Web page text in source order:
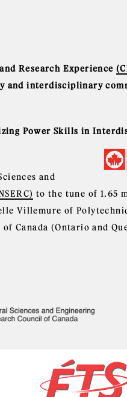
Research Experience
and interdisciplinary
Power Skills in
and
to the tune of 1.65
Villemure of
Canada (Ontario and